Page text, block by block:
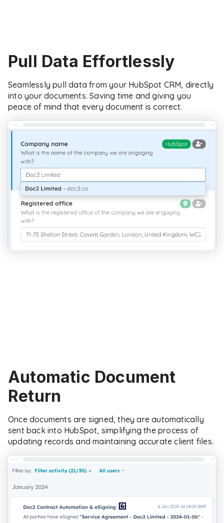
Pull Data Effortlessly
Seamlessly pull data from your HubSpot CRM, directly
into your documents. Saving time and giving you
peace of mind that every document is correct.
Automatic Document
Return
Once documents are signed, they are automatically
sent back into HubSpot, simplifying the process of
updating records and maintaining accurate client files.